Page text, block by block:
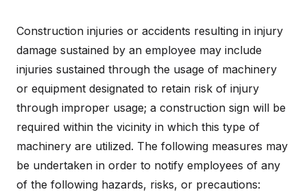
Construction injuries or accidents resulting in injury
damage sustained by an employee may include
injuries sustained through the usage of machinery
or equipment designated to retain risk of injury
through improper usage; a construction sign will be
required within the vicinity in which this type of
machinery are utilized. The following measures may
be undertaken in order to notify employees of any
of the following hazards, risks, or precautions: